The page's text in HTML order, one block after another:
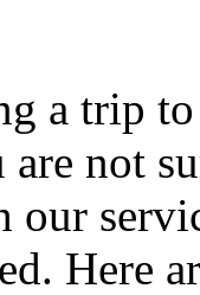
a trip
are not
Here